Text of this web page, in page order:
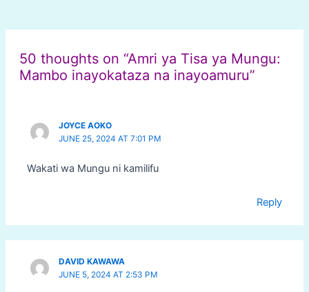
50 thoughts on “Amri ya Tisa ya Mungu:
Mambo inayokataza na inayoamuru”
JOYCE AOKO
JUNE 25, 2024 AT 7:01 PM
Wakati wa Mungu ni kamilifu
Reply
DAVID KAWAWA
JUNE 5, 2024 AT 2:53 PM